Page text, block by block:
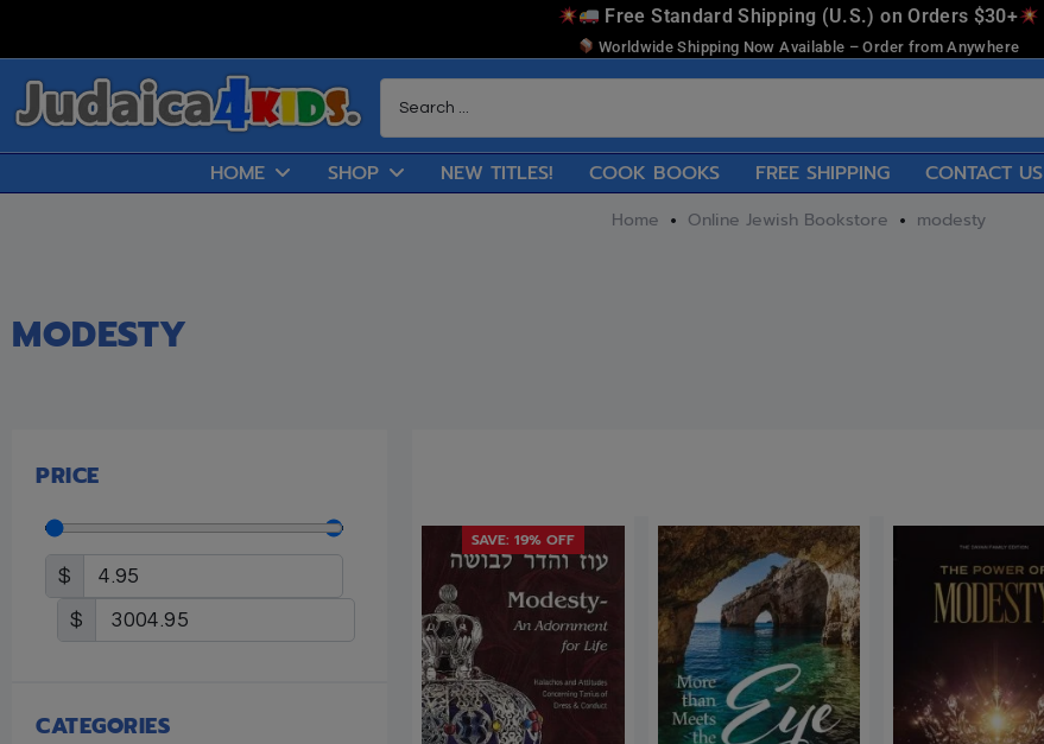
Free Standard Shipping (U.S.) on Orders $30+
Worldwide Shipping Now Available – Order from Anywhere
HOME SHOP NEW TITLES! COOK BOOKS FREE SHIPPING CONTACT US
Home Online Jewish Bookstore modesty
MODESTY
PRICE
$
$
CATEGORIES
SAVE: 19% OFF